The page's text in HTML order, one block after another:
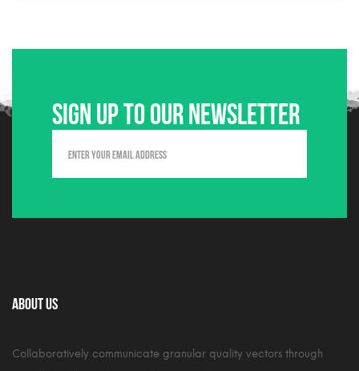
Sign up to our newsletter
About Us
Collaboratively communicate granular quality vectors through